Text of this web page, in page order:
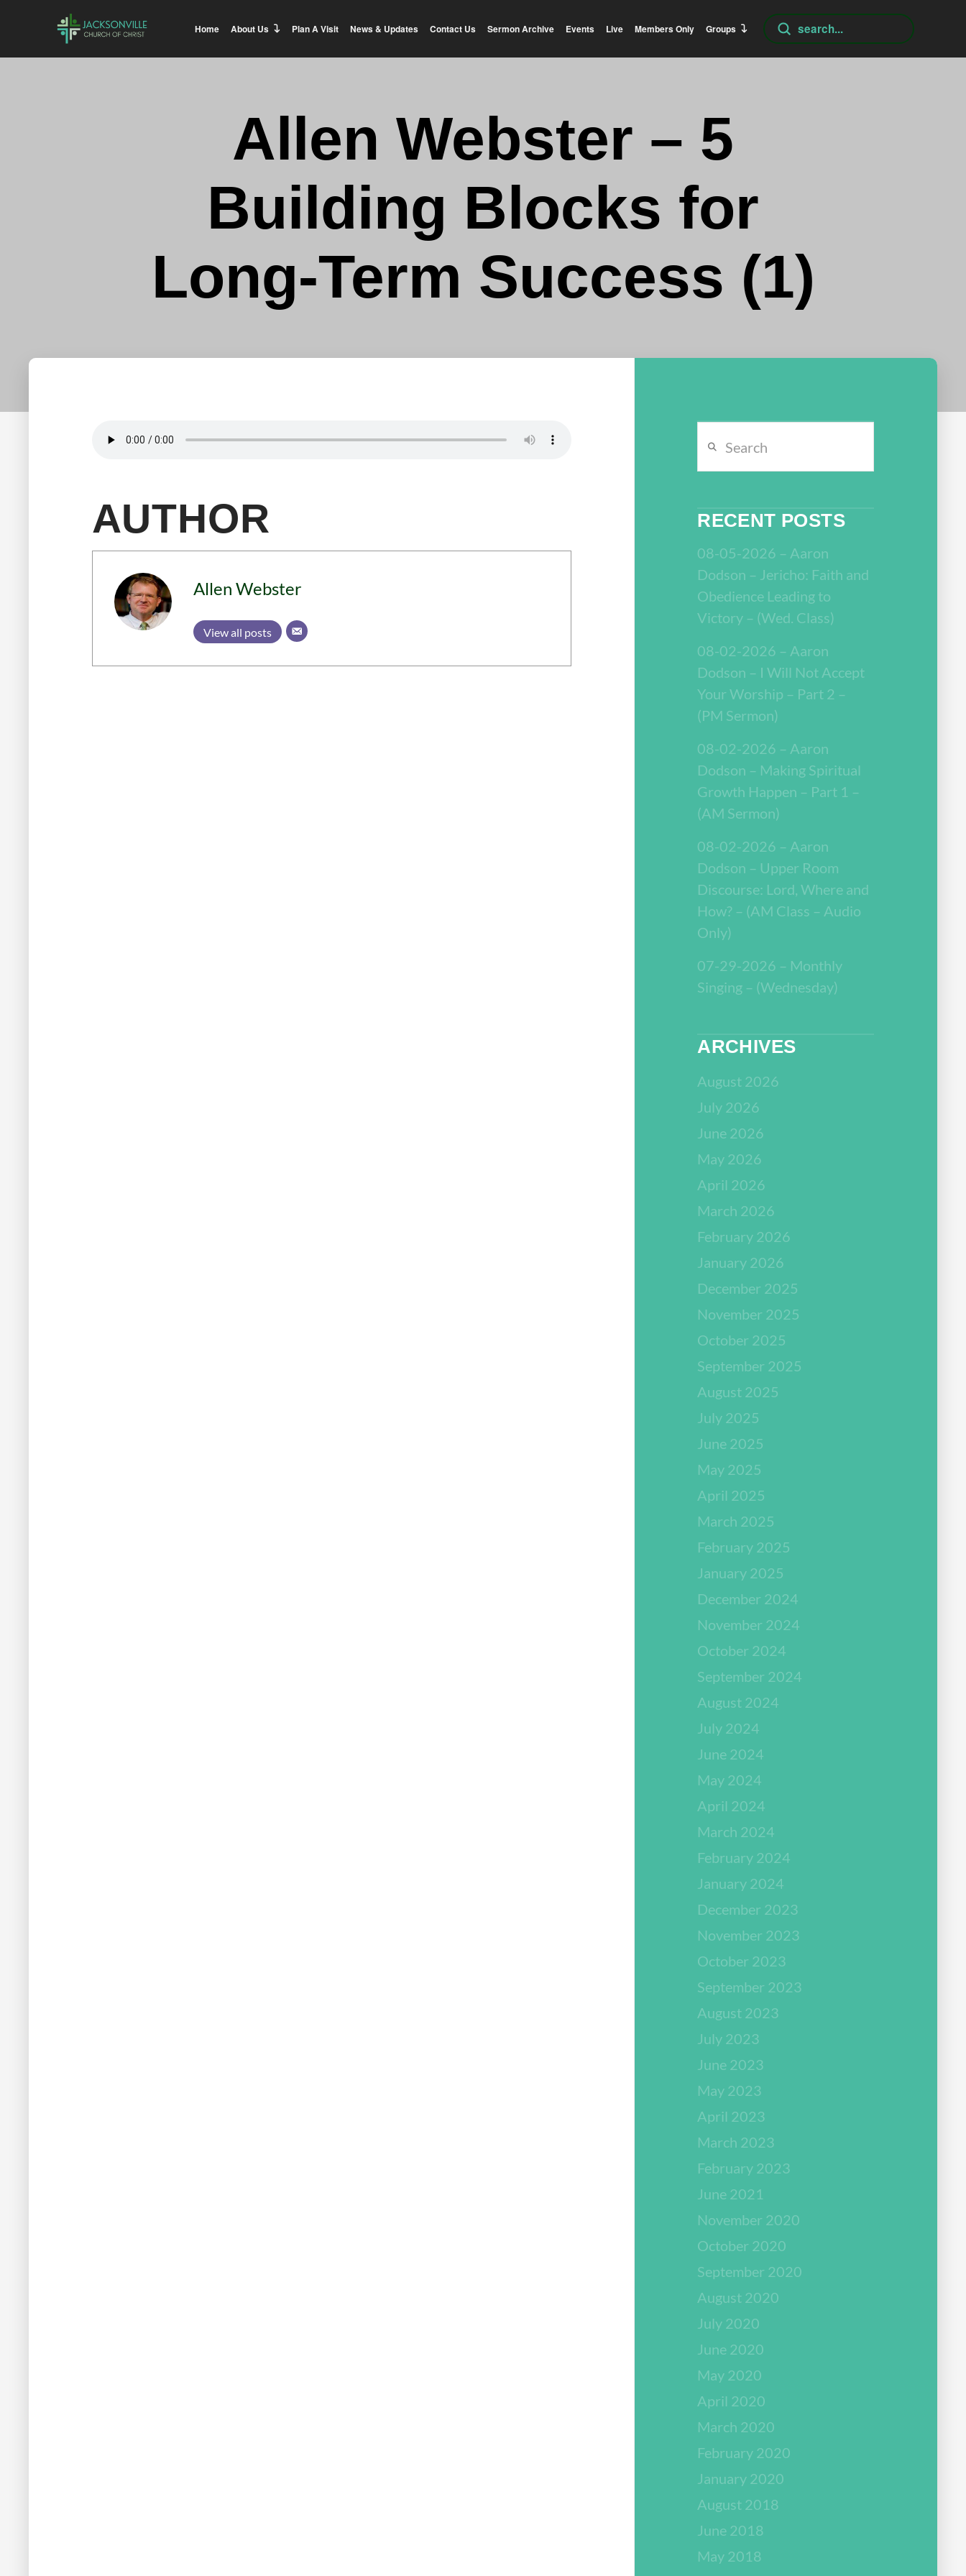
Home About Us Plan A Visit News & Updates Contact Us Sermon Archive Events Live Members Only Groups
Search
Submit
Allen Webster – 5
Building Blocks for
Long-Term Success (1)
AUTHOR
Allen Webster
View all posts
RECENT POSTS
08-05-2026 – Aaron
Dodson – Jericho: Faith and
Obedience Leading to
Victory – (Wed. Class)
08-02-2026 – Aaron
Dodson – I Will Not Accept
Your Worship – Part 2 –
(PM Sermon)
08-02-2026 – Aaron
Dodson – Making Spiritual
Growth Happen – Part 1 –
(AM Sermon)
08-02-2026 – Aaron
Dodson – Upper Room
Discourse: Lord, Where and
How? – (AM Class – Audio
Only)
07-29-2026 – Monthly
Singing – (Wednesday)
ARCHIVES
August 2026
July 2026
June 2026
May 2026
April 2026
March 2026
February 2026
January 2026
December 2025
November 2025
October 2025
September 2025
August 2025
July 2025
June 2025
May 2025
April 2025
March 2025
February 2025
January 2025
December 2024
November 2024
October 2024
September 2024
August 2024
July 2024
June 2024
May 2024
April 2024
March 2024
February 2024
January 2024
December 2023
November 2023
October 2023
September 2023
August 2023
July 2023
June 2023
May 2023
April 2023
March 2023
February 2023
June 2021
November 2020
October 2020
September 2020
August 2020
July 2020
June 2020
May 2020
April 2020
March 2020
February 2020
January 2020
August 2018
June 2018
May 2018